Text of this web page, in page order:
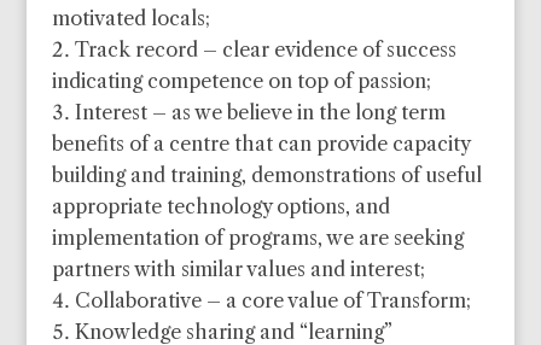
motivated locals;
Track record – clear evidence of success
indicating competence on top of passion;
Interest – as we believe in the long term
benefits of a centre that can provide capacity
building and training, demonstrations of useful
appropriate technology options, and
implementation of programs, we are seeking
partners with similar values and interest;
Collaborative – a core value of Transform;
Knowledge sharing and “learning”